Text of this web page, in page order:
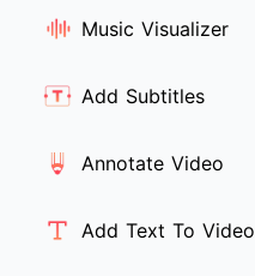
Music Visualizer
Add Subtitles
Annotate Video
Add Text To Video